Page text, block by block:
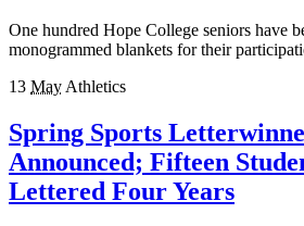
One hundred Hope College seniors have
monogrammed blankets for their
13 May Athletics
Spring Sports
Announced; Fifteen
Lettered Four Years